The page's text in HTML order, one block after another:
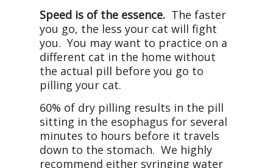
Speed is of the essence.The faster
you go, the less your cat will fight
you. You may want to practice on a
different cat in the home without
the actual pill before you go to
pilling your cat.
60% of dry pilling results in the pill
sitting in the esophagus for several
minutes to hours before it travels
down to the stomach. We highly
recommend either syringing water